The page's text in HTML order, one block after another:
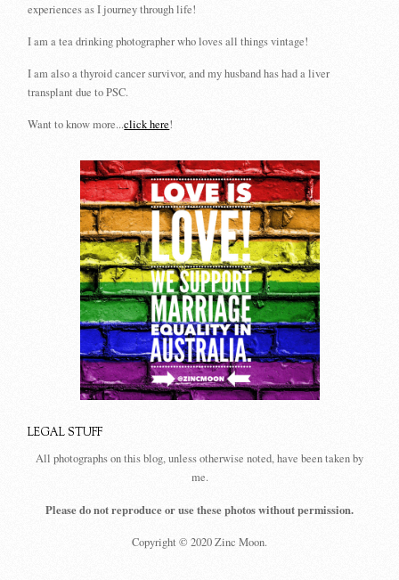
experiences as I journey through life!
I am a tea drinking photographer who loves all things vintage!
I am also a thyroid cancer survivor, and my husband has had a liver
transplant due to PSC.
Want to know more...click here!
LEGAL STUFF
All photographs on this blog, unless otherwise noted, have been taken by
me.
Please do not reproduce or use these photos without permission.
Copyright © 2020 Zinc Moon.